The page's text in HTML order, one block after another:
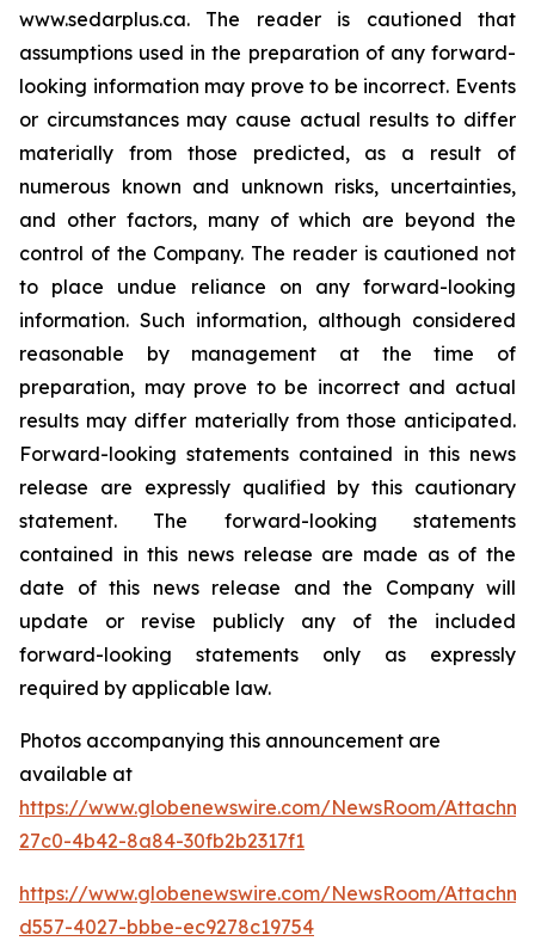
www.sedarplus.ca. The reader is cautioned that
assumptions used in the preparation of any forward-
looking information may prove to be incorrect. Events
or circumstances may cause actual results to differ
materially from those predicted, as a result of
numerous known and unknown risks, uncertainties,
and other factors, many of which are beyond the
control of the Company. The reader is cautioned not
to place undue reliance on any forward-looking
information. Such information, although considered
reasonable by management at the time of
preparation, may prove to be incorrect and actual
results may differ materially from those anticipated.
Forward-looking statements contained in this news
release are expressly qualified by this cautionary
statement. The forward-looking statements
contained in this news release are made as of the
date of this news release and the Company will
update or revise publicly any of the included
forward-looking statements only as expressly
required by applicable law.
Photos accompanying this announcement are
available at
https://www.globenewswire.com/NewsRoom/
27c0-4b42-8a84-30fb2b2317f1
https://www.globenewswire.com/NewsRoom/
d557-4027-bbbe-ec9278c19754